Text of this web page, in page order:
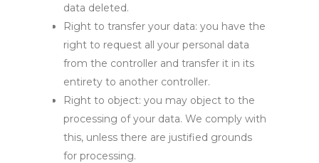
data deleted.
Right to transfer your data: you have the
right to request all your personal data
from the controller and transfer it in its
entirety to another controller.
Right to object: you may object to the
processing of your data. We comply with
this, unless there are justified grounds
for processing.